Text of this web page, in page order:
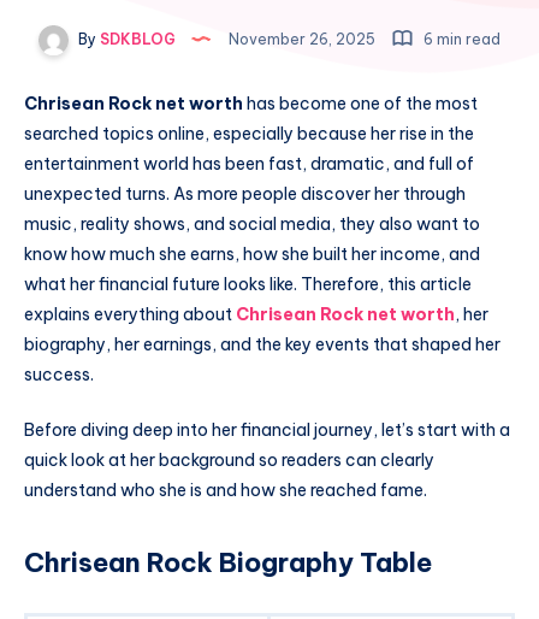
By SDKBLOG November 26, 2025 6 min read
Chrisean Rock net worth has become one of the most
searched topics online, especially because her rise in the
entertainment world has been fast, dramatic, and full of
unexpected turns. As more people discover her through
music, reality shows, and social media, they also want to
know how much she earns, how she built her income, and
what her financial future looks like. Therefore, this article
explains everything about Chrisean Rock net worth, her
biography, her earnings, and the key events that shaped her
success.
Before diving deep into her financial journey, let’s start with a
quick look at her background so readers can clearly
understand who she is and how she reached fame.
Chrisean Rock Biography Table